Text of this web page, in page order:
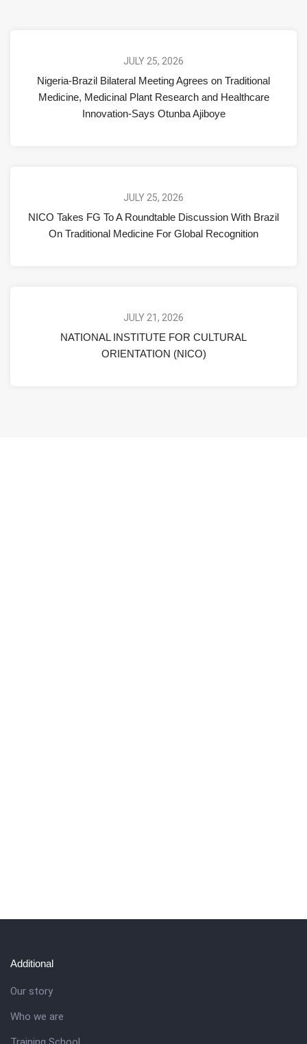
JULY 25, 2026
Nigeria-Brazil Bilateral Meeting Agrees on Traditional
Medicine, Medicinal Plant Research and Healthcare
Innovation-Says Otunba Ajiboye
JULY 25, 2026
NICO Takes FG To A Roundtable Discussion With Brazil
On Traditional Medicine For Global Recognition
JULY 21, 2026
NATIONAL INSTITUTE FOR CULTURAL
ORIENTATION (NICO)
Additional
Our story
Who we are